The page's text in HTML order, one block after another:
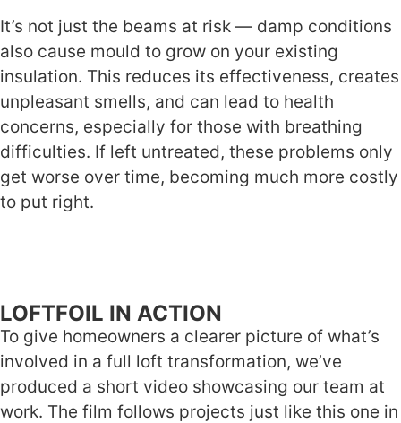
It’s not just the beams at risk — damp conditions
also cause mould to grow on your existing
insulation. This reduces its effectiveness, creates
unpleasant smells, and can lead to health
concerns, especially for those with breathing
difficulties. If left untreated, these problems only
get worse over time, becoming much more costly
to put right.
LOFTFOIL IN ACTION
To give homeowners a clearer picture of what’s
involved in a full loft transformation, we’ve
produced a short video showcasing our team at
work. The film follows projects just like this one in